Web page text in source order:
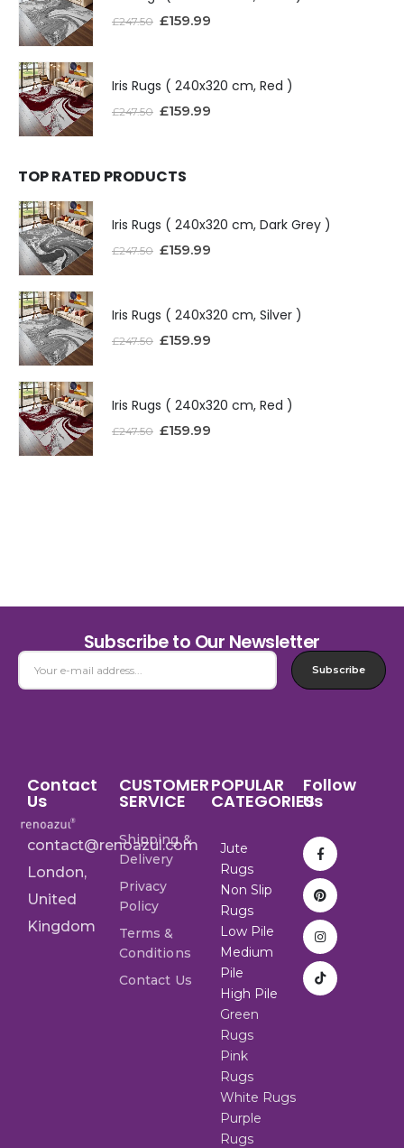
£247.50 £159.99
Iris Rugs ( 240x320 cm, Red )
£247.50 £159.99
TOP RATED PRODUCTS
Iris Rugs ( 240x320 cm, Dark Grey )
£247.50 £159.99
Iris Rugs ( 240x320 cm, Silver )
£247.50 £159.99
Iris Rugs ( 240x320 cm, Red )
£247.50 £159.99
Subscribe to Our Newsletter
Subscribe
Contact
Us
contact@renoazul.com
London,
United
Kingdom
CUSTOMER
SERVICE
Shipping &
Delivery
Privacy
Policy
Terms &
Conditions
Contact Us
POPULAR
CATEGORIES
Jute
Rugs
Non Slip
Rugs
Low Pile
Medium
Pile
High Pile
Green
Rugs
Pink
Rugs
White Rugs
Purple
Rugs
Follow
Us